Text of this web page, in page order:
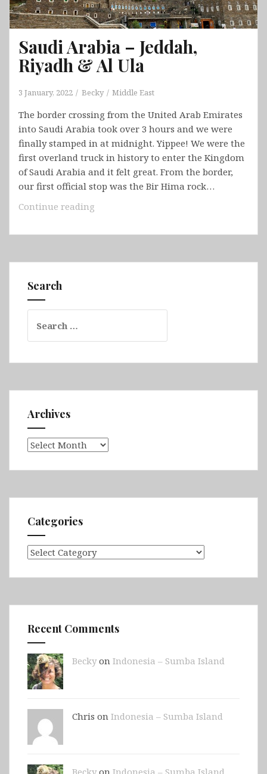
Saudi Arabia – Jeddah,
Riyadh & Al Ula
3 January, 2022 Becky Middle East
The border crossing from the United Arab Emirates
into Saudi Arabia took over 3 hours and we were
finally stamped in at midnight. Yippee! We were the
first overland truck in history to enter the Kingdom
of Saudi Arabia and it felt great. From the border,
our first official stop was the Bir Hima rock…
Continue reading
–
Riyadh
Search
for:
Archives
Archives
Categories
Categories
Recent Comments
Beckyon Indonesia – Sumba Island
Chris on Indonesia – Sumba Island